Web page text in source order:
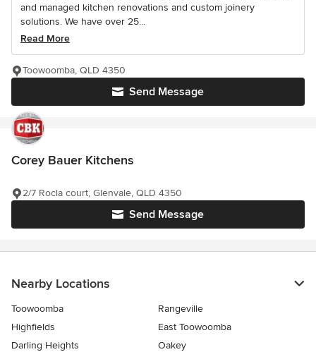
and managed kitchen renovations and custom joinery
solutions. We have over 25...
Read More
Send Message
Toowoomba, QLD 4350
Corey Bauer Kitchens
Send Message
2/7 Rocla court, Glenvale, QLD 4350
Nearby Locations
Toowoomba
Rangeville
Highfields
East Toowoomba
Darling Heights
Oakey